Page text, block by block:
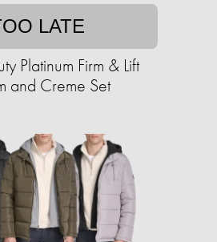
LATE
Platinum Firm & Lift
and Creme Set